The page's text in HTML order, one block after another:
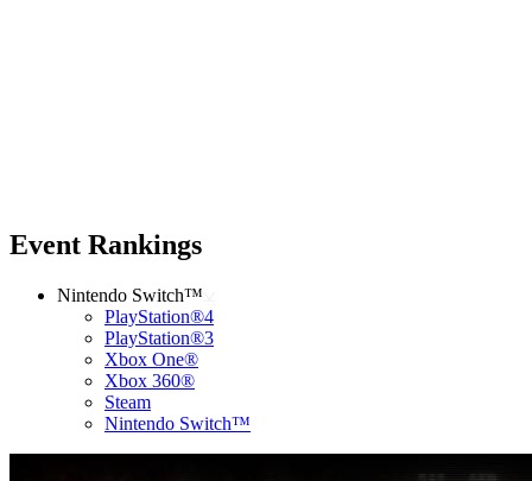
Event Rankings
Nintendo Switch™
PlayStation®4
PlayStation®3
Xbox One®
Xbox 360®
Steam
Nintendo Switch™